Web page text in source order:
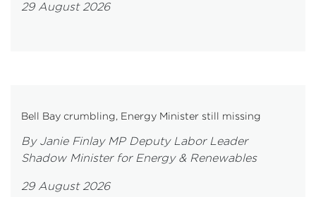
29 August 2026
Bell Bay crumbling, Energy Minister still missing
By Janie Finlay MP Deputy Labor Leader
Shadow Minister for Energy & Renewables
29 August 2026